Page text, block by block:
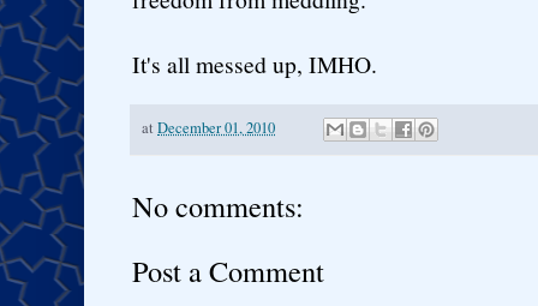
It's all messed up, IMHO.
at December 01, 2010
No comments:
Post a Comment